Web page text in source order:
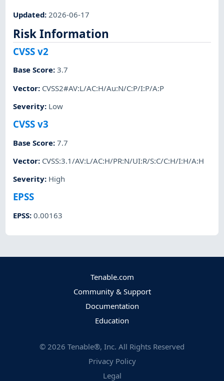
Updated:2026-06-17
Risk Information
CVSS v2
Base Score:3.7
Vector: CVSS2#AV:L/AC:H/Au:N/C:P/I:P/A:P
Severity: Low
CVSS v3
Base Score:7.7
Vector: CVSS:3.1/AV:L/AC:H/PR:N/UI:R/S:C/C:H/I:H/A:H
Severity: High
EPSS
EPSS:0.00163
Tenable.com
Community & Support
Documentation
Education
© 2026 Tenable®, Inc. All Rights Reserved
Privacy Policy
Legal